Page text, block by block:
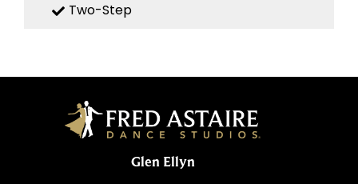
Two-Step
Glen Ellyn